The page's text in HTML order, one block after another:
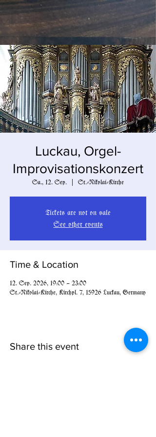
Luckau, Orgel-
Improvisationskonzert
Sa., 12. Sep. St.-Nikolai-Kirche
Tickets are not on sale
See other events
Time & Location
12. Sep. 2026, 19:00 – 23:00
St.-Nikolai-Kirche, Kirchpl. 7, 15926 Luckau, Germany
Share this event